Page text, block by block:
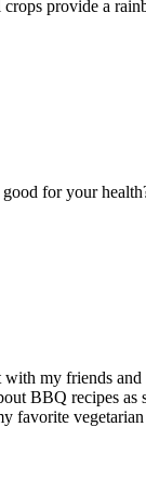
provide a
for your
my friends and
BBQ recipes as
favorite